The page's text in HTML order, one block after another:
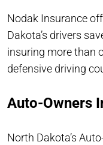
Nodak Insurance
Dakota’s drivers
insuring more than
defensive driving
Auto-Owners
North Dakota’s